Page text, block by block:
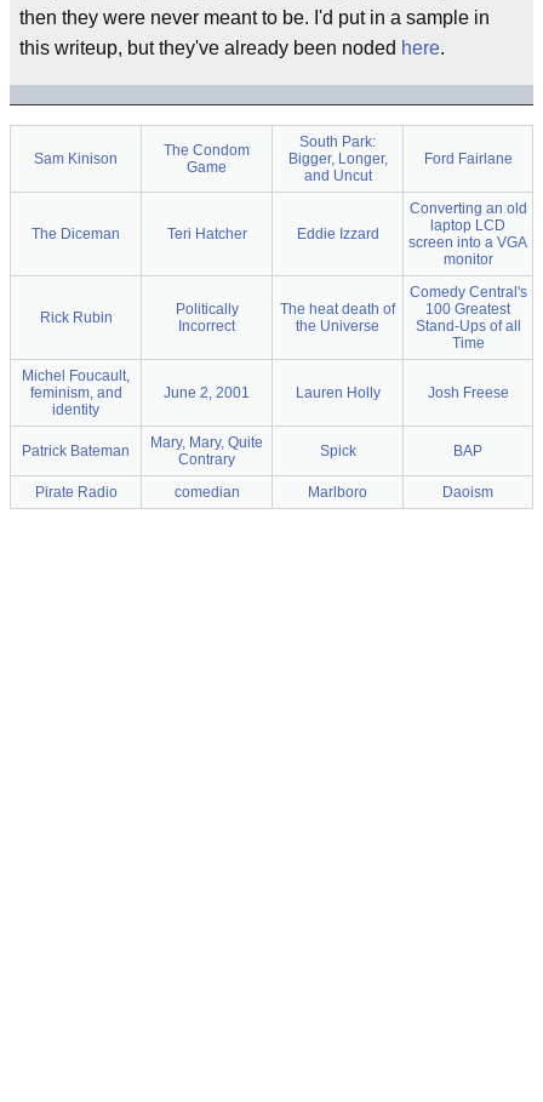
then they were never meant to be. I'd put in a sample in
this writeup, but they've already been noded here.
Sam Kinison
The Condom
Game
South Park:
Bigger, Longer,
and Uncut
Ford Fairlane
The Diceman Teri Hatcher Eddie Izzard
Converting an old
laptop LCD
screen into a VGA
monitor
Rick Rubin
Politically
Incorrect
The heat death of
the Universe
Comedy Central's
100 Greatest
Stand-Ups of all
Time
Michel Foucault,
feminism, and
identity
June 2, 2001 Lauren Holly Josh Freese
Patrick Bateman
Mary, Mary, Quite
Contrary
Spick BAP
Pirate Radio comedian Marlboro Daoism